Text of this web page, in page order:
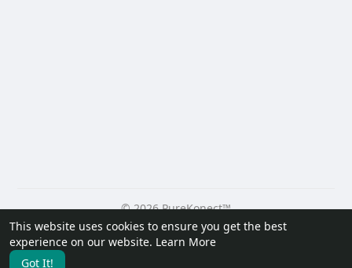
This website uses cookies to ensure you get the best
experience on our website. Learn More
Got It!
© 2026 PureKonect™
Home
About Contact Us Privacy Policy
Terms of Use
Request a Refund
Blog